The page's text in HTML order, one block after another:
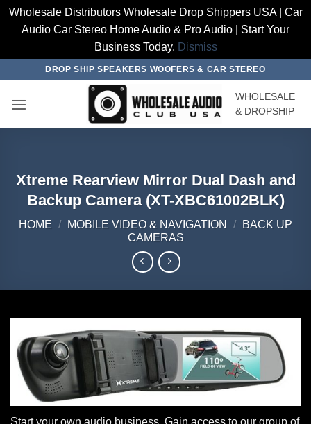
Wholesale Distributors Wholesale Drop Shippers USA | Car
Audio Car Stereo Home Audio & Pro Audio | Start Your
Business Today. Dismiss
content
DROP SHIP SPEAKERS WOOFERS & CAR STEREO
WHOLESALE
& DROPSHIP
Xtreme Rearview Mirror Dual Dash and
Backup Camera (XT-XBC61002BLK)
HOME / MOBILE VIDEO & NAVIGATION /
BACK UP
CAMERAS
Start your own audio business. Gain access to our group of